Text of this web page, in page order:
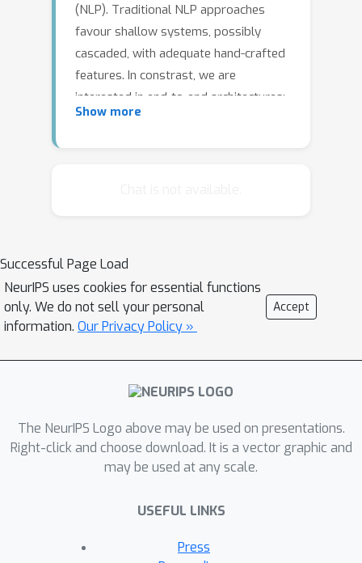
(NLP). Traditional NLP approaches
favour shallow systems, possibly
cascaded, with adequate hand-crafted
features. In constrast, we are
interested in end-to-end architectures:
these systems include several feature
naturally well suited for end-to-end
learning in NLP tasks. We will study
multi-tasking different tasks, new
semi-supervised learning techniques
adapted to these deep architectures,
and review end-to-end structured
highlight how some of these advances
can be applied to other fields of
research, like computer vision, as well.
Show more
Successful Page Load
NeurIPS uses cookies for essential functions
only. We do not sell your personal
information. Our Privacy Policy »
Accept
The NeurIPS Logo above may be used on presentations.
Right-click and choose download. It is a vector graphic and
may be used at any scale.
USEFUL LINKS
Press